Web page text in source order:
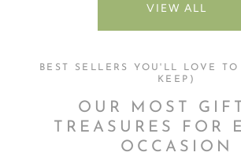
VIEW ALL
BEST SELLERS YOU'LL LOVE
KEEP)
OUR MOST
TREASURES FOR
OCCASION